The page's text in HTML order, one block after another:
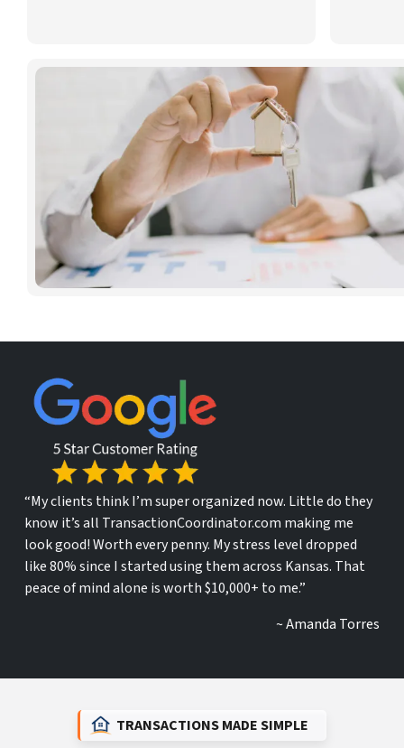
“My clients think I’m super organized now. Little do they
know it’s all TransactionCoordinator.com making me
look good! Worth every penny. My stress level dropped
like 80% since I started using them across Kansas. That
peace of mind alone is worth $10,000+ to me.”
~ Amanda Torres
TRANSACTIONS MADE SIMPLE